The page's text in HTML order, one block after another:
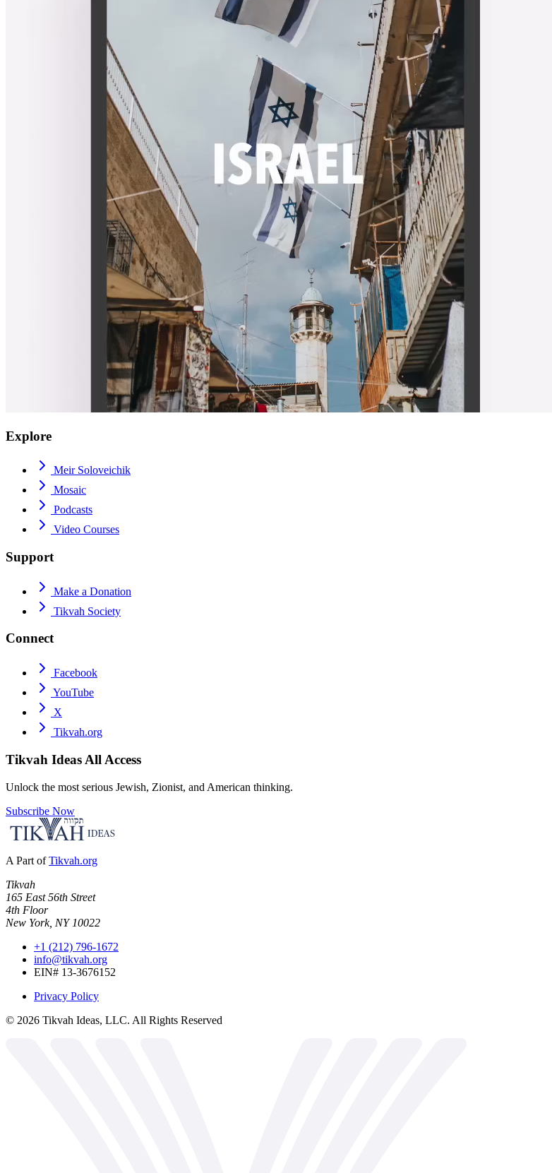
Explore
Meir Soloveichik
Mosaic
Podcasts
Video Courses
Support
Make a Donation
Tikvah Society
Connect
Facebook
YouTube
X
Tikvah.org
Tikvah Ideas All Access
Unlock the most serious Jewish, Zionist, and American thinking.
Subscribe Now
A Part of Tikvah.org
Tikvah
165 East 56th Street
4th Floor
New York, NY 10022
+1 (212) 796-1672
info@tikvah.org
EIN# 13-3676152
Privacy Policy
© 2026 Tikvah Ideas, LLC. All Rights Reserved